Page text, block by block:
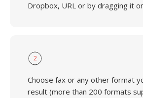
Dropbox, URL or by dragging it
2
Choose fax or any other format
result (more than 200 formats